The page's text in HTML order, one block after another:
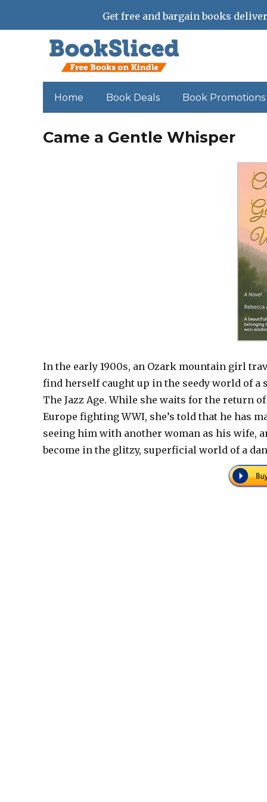
Home Book Deals Book Promotions
Came a Gentle Whisper
In the early 1900s, an Ozark mountain girl
find herself caught up in the seedy world of a
The Jazz Age. While she waits for the return
Europe fighting WWI, she’s told that he has
seeing him with another woman as his wife,
become in the glitzy, superficial world of a
Get free and bargain books